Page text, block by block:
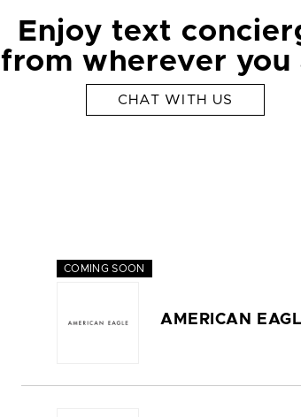
Enjoy text
from wherever you
CHAT WITH US
COMING SOON
AMERICAN